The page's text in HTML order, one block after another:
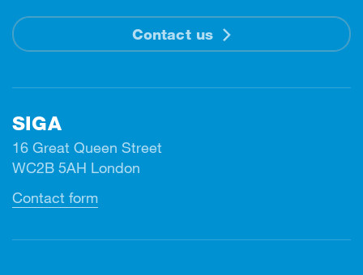
Contact us
SIGA
16 Great Queen Street
WC2B 5AH London
Contact form